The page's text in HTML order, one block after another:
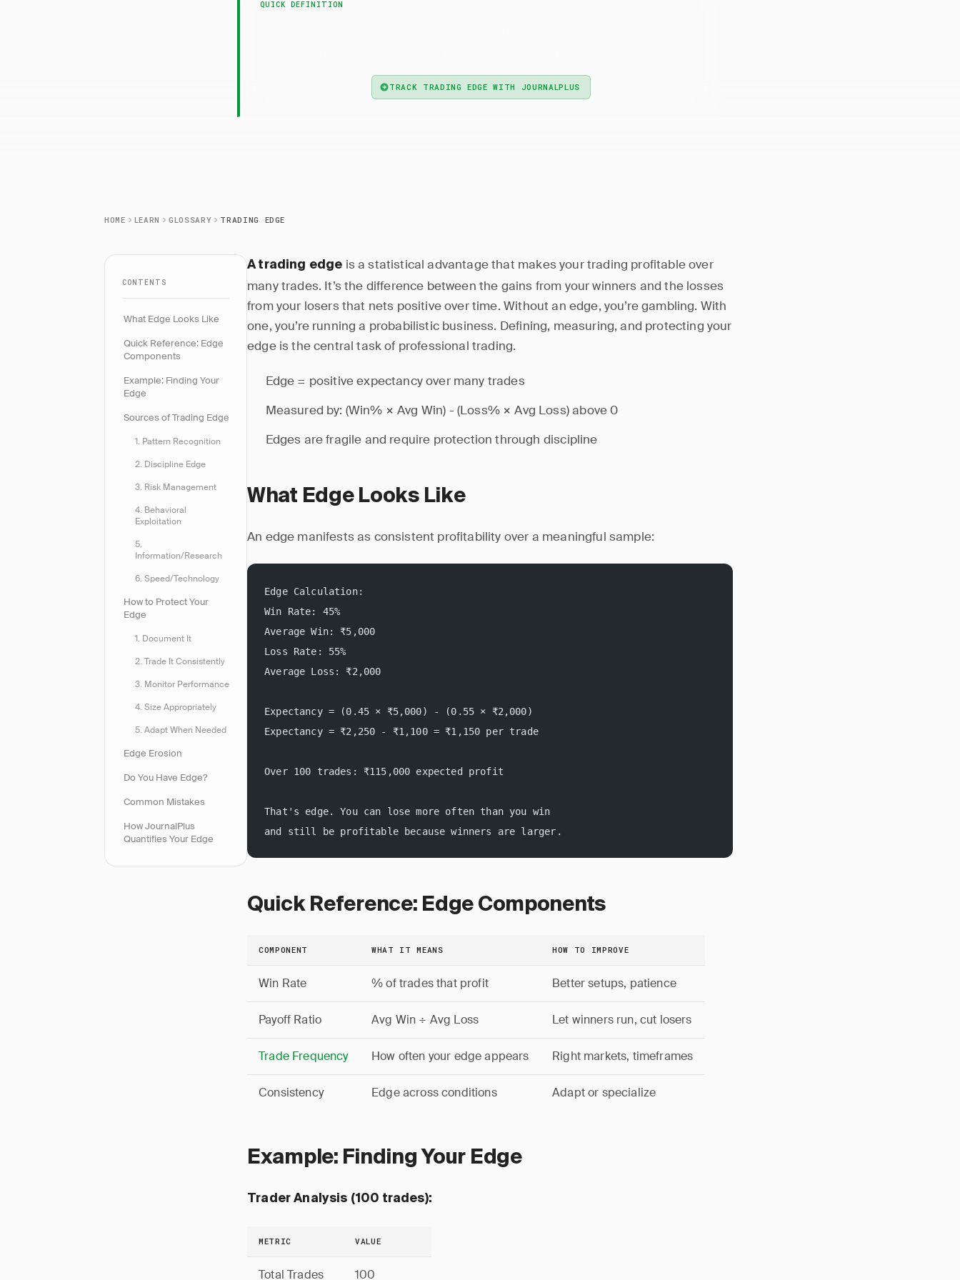
QUICK DEFINITION
TRACK TRADING EDGE WITH JOURNALPLUS
HOME LEARN GLOSSARY TRADING EDGE
CONTENTS
What Edge Looks Like
Quick Reference: Edge
Components
Example: Finding Your
Edge
Sources of Trading Edge
1. Pattern Recognition
2. Discipline Edge
3. Risk Management
4. Behavioral
Exploitation
5.
Information/Research
6. Speed/Technology
How to Protect Your
Edge
1. Document It
2. Trade It Consistently
3. Monitor Performance
4. Size Appropriately
5. Adapt When Needed
Edge Erosion
Do You Have Edge?
Common Mistakes
How JournalPlus
Quantifies Your Edge
A trading edge is a statistical advantage that makes your trading profitable over
many trades. It’s the difference between the gains from your winners and the losses
from your losers that nets positive over time. Without an edge, you’re gambling. With
one, you’re running a probabilistic business. Defining, measuring, and protecting your
edge is the central task of professional trading.
Edge = positive expectancy over many trades
Measured by: (Win% × Avg Win) - (Loss% × Avg Loss) above 0
Edges are fragile and require protection through discipline
What Edge Looks Like
An edge manifests as consistent profitability over a meaningful sample:
Edge Calculation:
Win Rate: 45%
Average Win: ₹5,000
Loss Rate: 55%
Average Loss: ₹2,000
Expectancy = (0.45 × ₹5,000) - (0.55 × ₹2,000)
Expectancy = ₹2,250 - ₹1,100 = ₹1,150 per trade
Over 100 trades: ₹115,000 expected profit
That's edge. You can lose more often than you win
and still be profitable because winners are larger.
Quick Reference: Edge Components
COMPONENT WHAT IT MEANS HOW TO IMPROVE
Win Rate % of trades that profit Better setups, patience
Payoff Ratio Avg Win ÷ Avg Loss Let winners run, cut losers
Trade Frequency How often your edge appears Right markets, timeframes
Consistency Edge across conditions Adapt or specialize
Example: Finding Your Edge
Trader Analysis (100 trades):
METRIC VALUE
Total Trades 100